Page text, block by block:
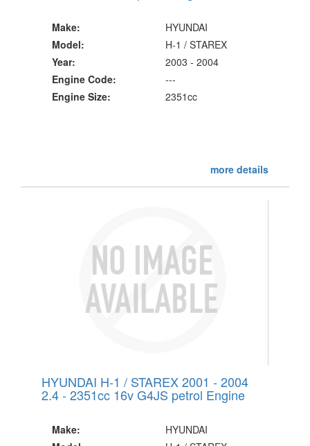
Make:
HYUNDAI
Model:
H-1 / STAREX
Year:
2003 - 2004
Engine Code:
---
Engine Size:
2351cc
more details
HYUNDAI H-1 / STAREX 2001 - 2004
2.4 - 2351cc 16v G4JS petrol Engine
Make:
HYUNDAI